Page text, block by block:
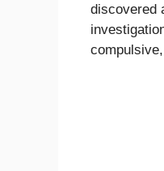
discovered